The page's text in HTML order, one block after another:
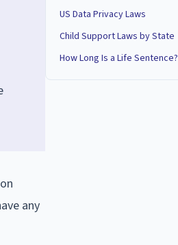
any
US Data Privacy Laws
Child Support Laws by State
How Long Is a Life Sentence?